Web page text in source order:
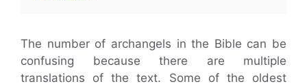
The number of archangels in the Bible can be
confusing because there are multiple
translations of the text. Some of the oldest